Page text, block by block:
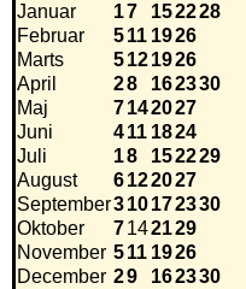
Januar
17 152228
Februar
511 1926
Marts
5121926
April
28 162330
Maj
7142027
Juni
411 1824
Juli
18 152229
August
6122027
September310172330
Oktober
7142129
November 511 1926
December 29 162330